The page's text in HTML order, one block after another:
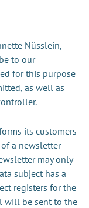
Nüsslein,
to our
for this purpose
as well as
its customers
a newsletter
may only
subject has a
registers for the
will be sent to the